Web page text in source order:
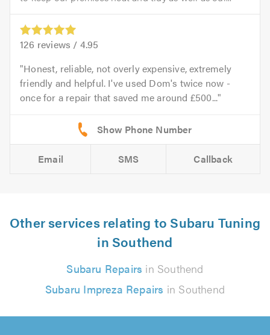
126 reviews / 4.95
Honest, reliable, not overly expensive, extremely
friendly and helpful. I've used Dom's twice now -
once for a repair that saved me around £500...
Email SMS Callback
Other services relating to Subaru Tuning
in Southend
Subaru Repairs in Southend
Subaru Impreza Repairs in Southend